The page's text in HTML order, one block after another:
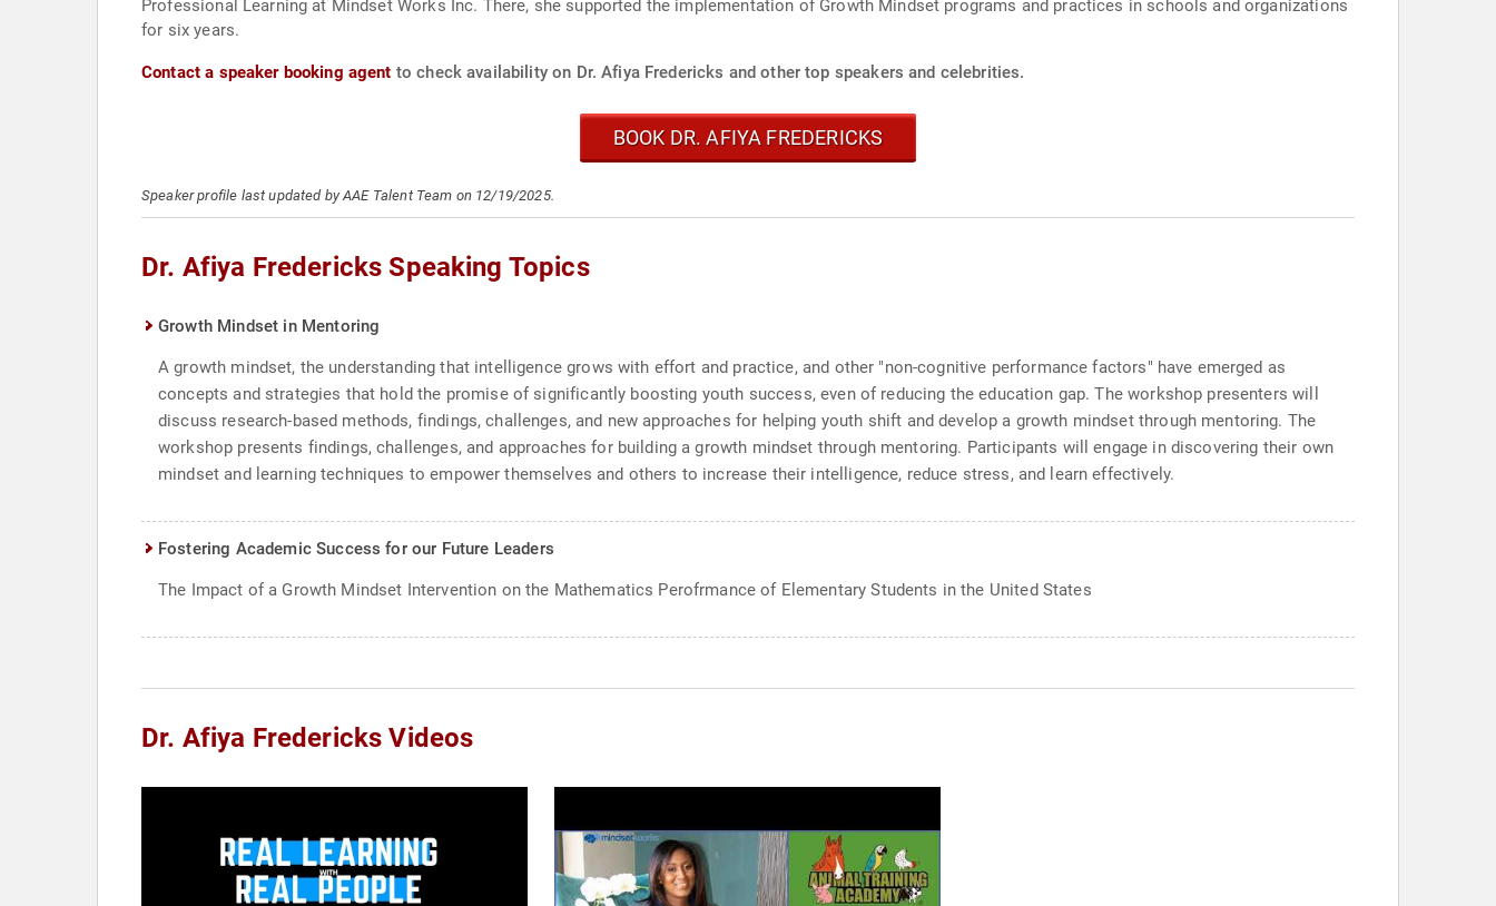
Professional Learning at Mindset Works Inc. There, she supported the implementation of Growth Mindset programs and practices in schools and organizations
for six years.
Contact a speaker booking agent to check availability on Dr. Afiya Fredericks and other top speakers and celebrities.
BOOK DR. AFIYA FREDERICKS
Speaker profile last updated by AAE Talent Team on 12/19/2025.
Dr. Afiya Fredericks Speaking Topics
Growth Mindset in Mentoring
A growth mindset, the understanding that intelligence grows with effort and practice, and other "non-cognitive performance factors" have emerged as
concepts and strategies that hold the promise of significantly boosting youth success, even of reducing the education gap. The workshop presenters will
discuss research-based methods, findings, challenges, and new approaches for helping youth shift and develop a growth mindset through mentoring. The
workshop presents findings, challenges, and approaches for building a growth mindset through mentoring. Participants will engage in discovering their own
mindset and learning techniques to empower themselves and others to increase their intelligence, reduce stress, and learn effectively.
Fostering Academic Success for our Future Leaders
The Impact of a Growth Mindset Intervention on the Mathematics Perofrmance of Elementary Students in the United States
Dr. Afiya Fredericks Videos